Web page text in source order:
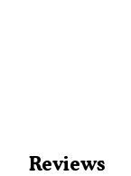
Reviews